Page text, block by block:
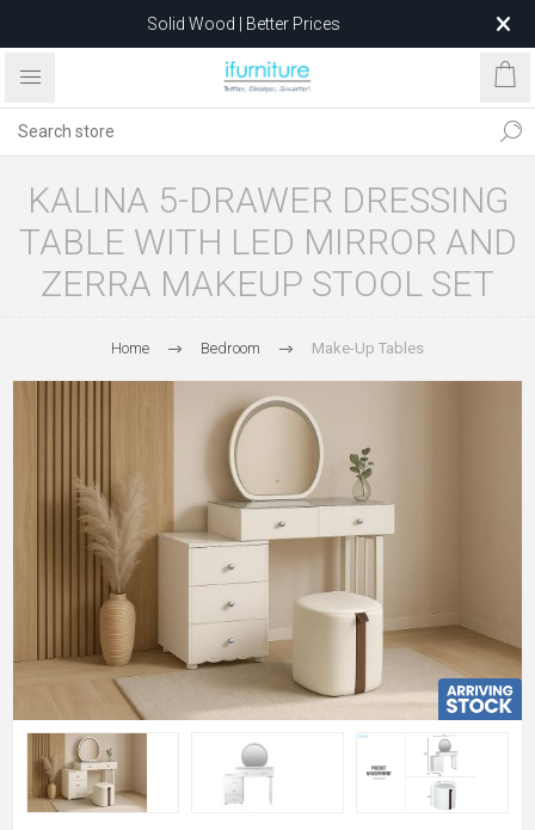
Solid Wood | Better Prices
Feather-Filled Sofas for Less
after 5 May 2026.
KALINA 5-DRAWER DRESSING
TABLE WITH LED MIRROR AND
ZERRA MAKEUP STOOL SET
Home Bedroom Make-Up Tables